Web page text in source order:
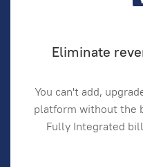
Eliminate
You can't add,
platform without the
Fully Integrated